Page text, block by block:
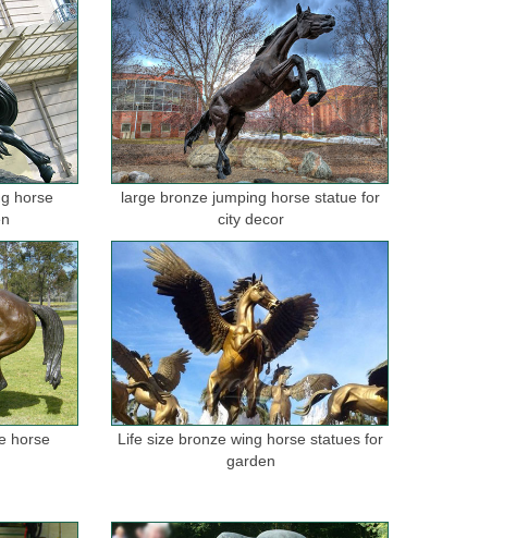
horse
large bronze jumping horse statue for
city decor
horse
Life size bronze wing horse statues for
garden